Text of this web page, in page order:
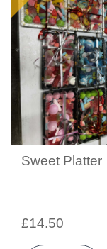
Sweet Platter
£14.50